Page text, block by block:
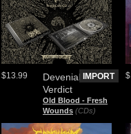
Devenial
Verdict
Old Blood - Fresh
Wounds (CDs)
$13.99 IMPORT